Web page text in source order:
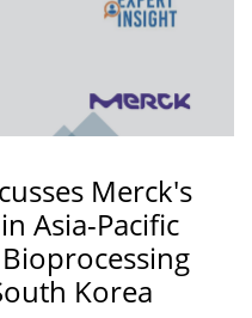
Merck's
Asia-Pacific
Korea